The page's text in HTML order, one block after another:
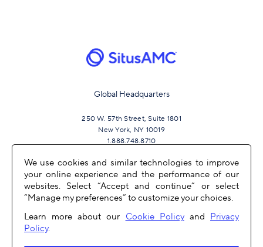
Global Headquarters
250 W. 57th Street, Suite 1801
New York, NY 10019
1.888.748.8710
JOIN US
We use cookies and similar technologies to improve
your online experience and the performance of our
websites. Select “Accept and continue” or select
“Manage my preferences” to customize your choices.
Learn more about our Cookie Policyand Privacy
Policy.